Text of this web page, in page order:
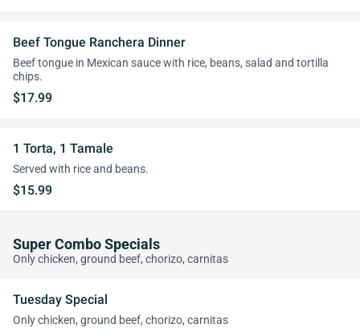
Beef Tongue Ranchera Dinner
Beef tongue in Mexican sauce with rice, beans, salad and tortilla
chips.
$17.99
1 Torta, 1 Tamale
Served with rice and beans.
$15.99
Super Combo Specials
Only chicken, ground beef, chorizo, carnitas
Tuesday Special
Only chicken, ground beef, chorizo, carnitas